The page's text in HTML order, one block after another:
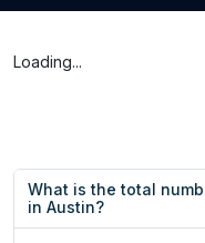
Loading...
What is the total
in Austin?